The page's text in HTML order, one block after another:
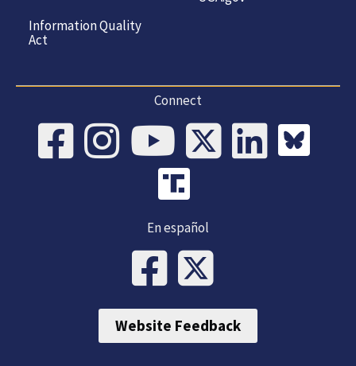
Information Quality
Act
Connect
En español
Website Feedback